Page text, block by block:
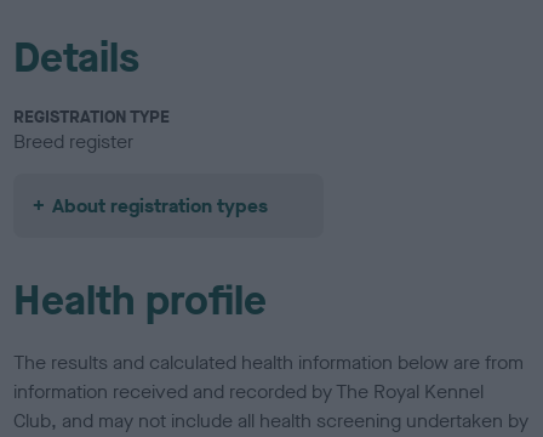
Details
REGISTRATION TYPE
Breed register
About registration types
Health profile
The results and calculated health information below are from
information received and recorded by The Royal Kennel
Club, and may not include all health screening undertaken by